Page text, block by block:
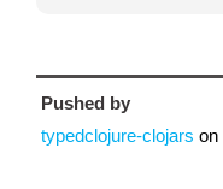
Pushed by
typedclojure-clojars on